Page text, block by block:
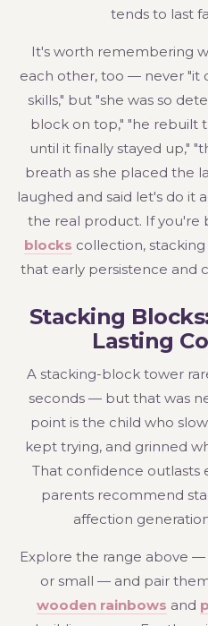
tends to last
It's worth remembering
each other, too — never
skills," but "she was so
block on top," "he rebuilt
until it finally stayed up,"
breath as she placed the
laughed and said let's do it
the real product. If you're
blocks collection,
that early persistence and
Stacking
Lasting
A stacking-block tower
seconds — but that was
point is the child who
kept trying, and grinned
That confidence outlasts
parents recommend
affection
Explore the range above
or small — and pair
wooden rainbows and